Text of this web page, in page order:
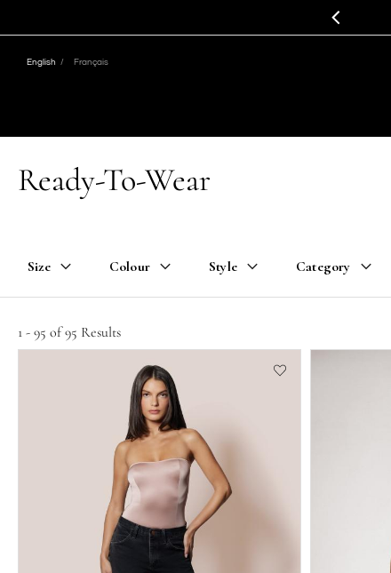
nav
content
English Français
Ready-To-Wear
Size Colour Style Category
1 - 95 of 95 Results